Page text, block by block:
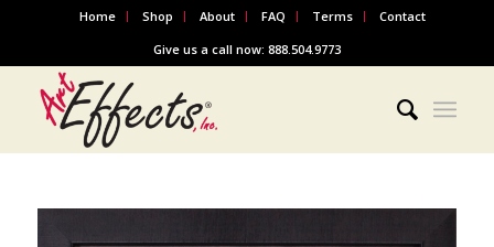
Home Shop About FAQ Terms
Contact
Give us a call now: 888.504.9773